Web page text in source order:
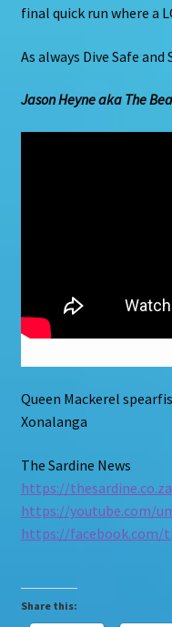
final quick run where a
As always Dive Safe
Jason Heyne aka The
Queen Mackerel
Xonalanga
The Sardine News
https://thesardine.co.za
https://youtube.com/
https://facebook.com/
Share this: